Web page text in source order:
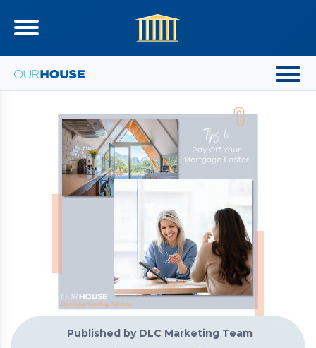
Published by DLC Marketing Team